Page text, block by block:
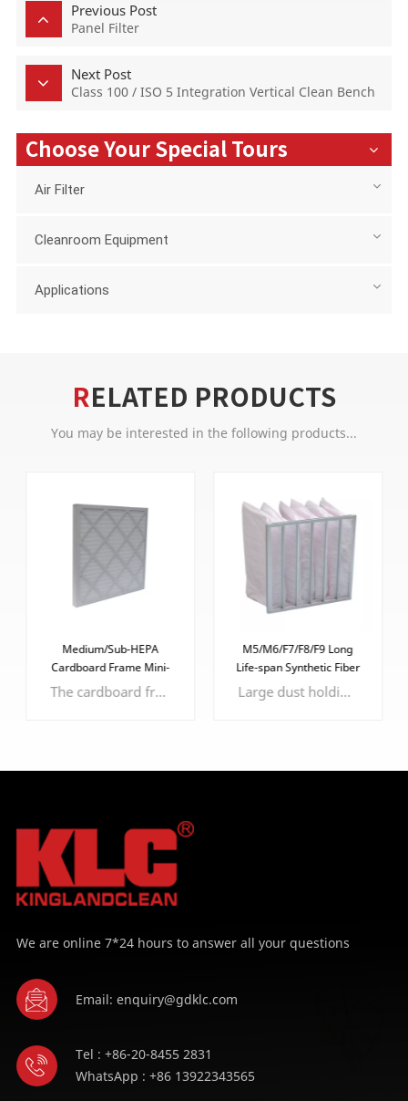
Previous Post
Panel Filter
Next Post
Class 100 / ISO 5 Integration Vertical Clean Bench
Choose Your Special Tours
Air Filter
Cleanroom Equipment
Applications
RELATED PRODUCTS
You may be interested in the following products...
Medium/Sub-HEPA
Cardboard Frame Mini-
pleat Filter
The cardboard frame is lightweight, which makes handling and installation easier.
LEARN MORE
M5/M6/F7/F8/F9 Long
Life-span Synthetic Fiber
Pocket Filter
Large dust holding capacity and stable performance, cost-effective, affordable.
We are online 7*24 hours to answer all your questions
Email: enquiry@gdklc.com
Tel : +86-20-8455 2831
WhatsApp : +86 13922343565